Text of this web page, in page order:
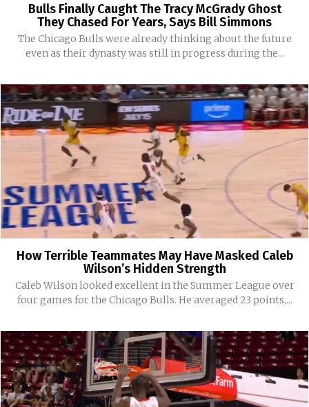
Bulls Finally Caught The Tracy McGrady Ghost
They Chased For Years, Says Bill Simmons
The Chicago Bulls were already thinking about the future
even as their dynasty was still in progress during the...
How Terrible Teammates May Have Masked Caleb
Wilson’s Hidden Strength
Caleb Wilson looked excellent in the Summer League over
four games for the Chicago Bulls. He averaged 23 points,...